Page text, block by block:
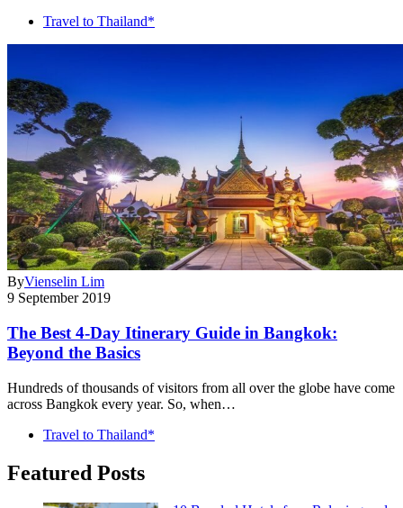
Travel to Thailand*
ByVienselin Lim
9 September 2019
The Best 4-Day Itinerary Guide in Bangkok:
Beyond the Basics
Hundreds of thousands of visitors from all over the globe have come
across Bangkok every year. So, when…
Travel to Thailand*
Featured Posts